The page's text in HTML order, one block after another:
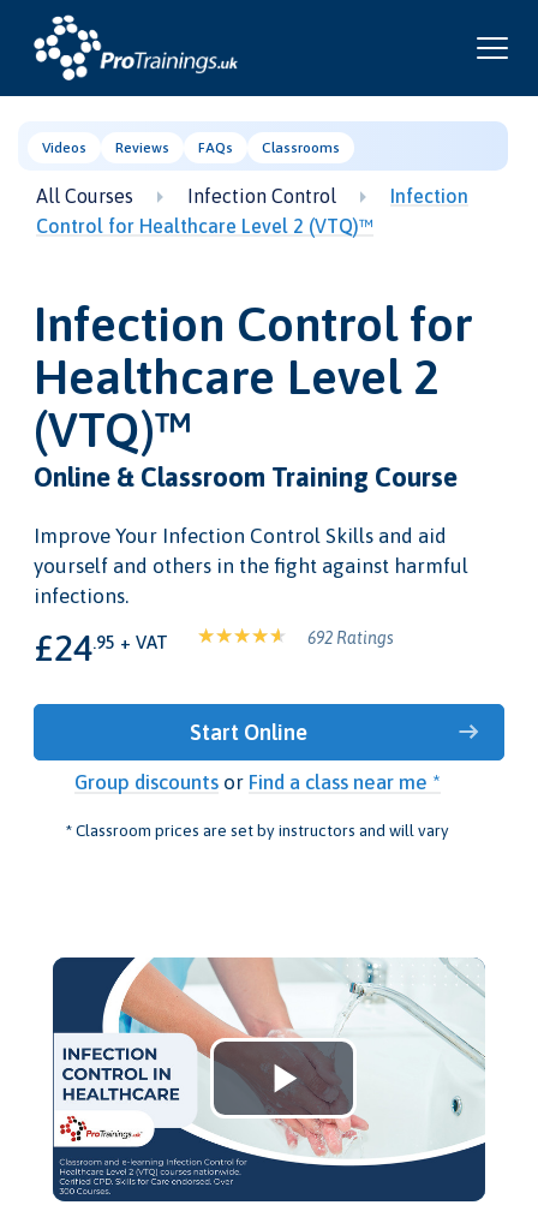
Videos Reviews FAQs Classrooms
All Courses Infection Control
Infection
Control for Healthcare Level 2 (VTQ)™
Infection Control for
Healthcare Level 2
(VTQ)™
Online & Classroom Training Course
Improve Your Infection Control Skills and aid
yourself and others in the fight against harmful
infections.
£24.95 + VAT 692 Ratings
Start Online
Group discountsor Find a class near me *
* Classroom prices are set by instructors and will vary
Play
Video